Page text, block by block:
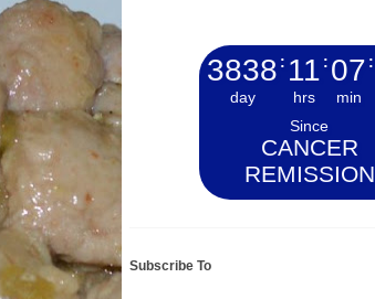
3838
day
: 11
hrs
: 07
min
:
Since
CANCER
REMISSION
Subscribe To